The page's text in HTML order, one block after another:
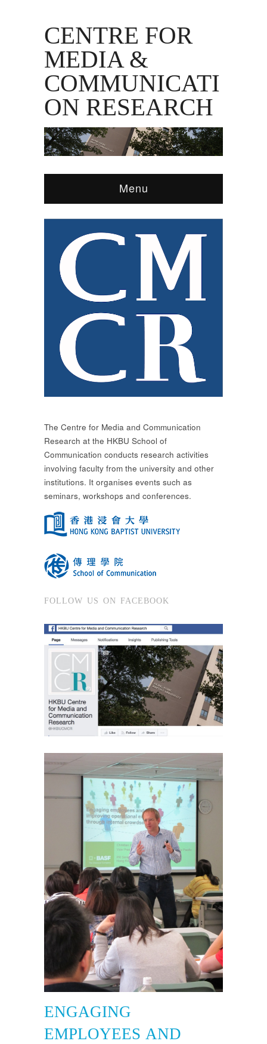
CENTRE FOR
MEDIA &
COMMUNICATI
ON RESEARCH
Menu
The Centre for Media and Communication
Research at the HKBU School of
Communication conducts research activities
involving faculty from the university and other
institutions. It organises events such as
seminars, workshops and conferences.
FOLLOW US ON FACEBOOK
ENGAGING
EMPLOYEES AND